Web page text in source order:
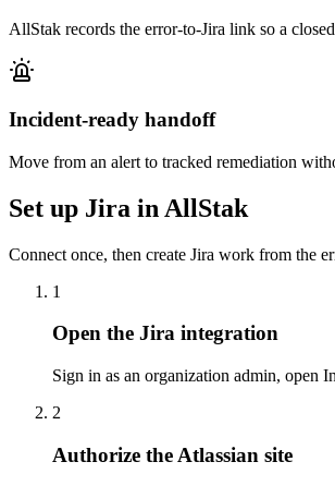
AllStak records the error-to-Jira link so a
Incident-ready handoff
Move from an alert to tracked remediation
Set up Jira in AllStak
Connect once, then create Jira work from the
1
Open the Jira integration
Sign in as an organization admin, open
2
Authorize the Atlassian site